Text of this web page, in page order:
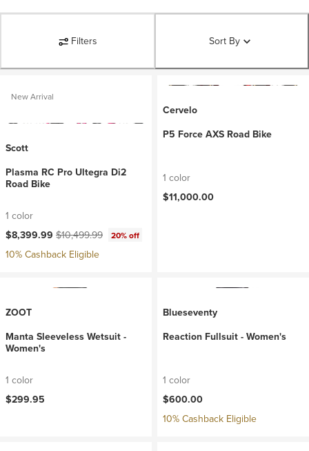
Filters Sort By
New Arrival
Scott
Plasma RC Pro Ultegra Di2
Road Bike
1 color
Current price:
$8,399.99 Original price:
$10,499.99 20% off
10% Cashback Eligible
Cervelo
P5 Force AXS Road Bike
1 color
$11,000.00
ZOOT
Manta Sleeveless Wetsuit -
Women's
1 color
$299.95
Blueseventy
Reaction Fullsuit - Women's
1 color
$600.00
10% Cashback Eligible